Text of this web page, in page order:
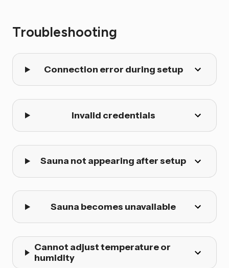
Troubleshooting
Connection error during setup
Invalid credentials
Sauna not appearing after setup
Sauna becomes unavailable
Cannot adjust temperature or
humidity